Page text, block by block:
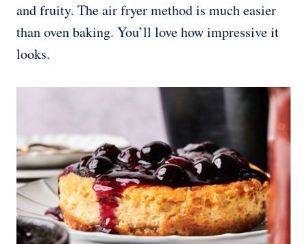
and fruity. The air fryer method is much easier
than oven baking. You’ll love how impressive it
looks.